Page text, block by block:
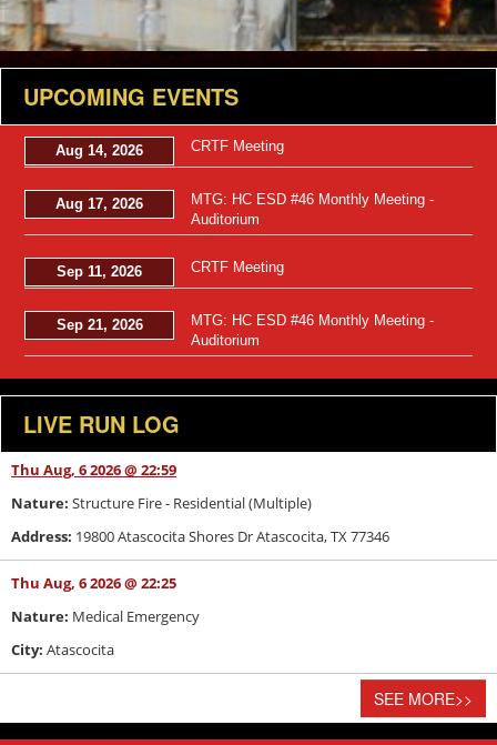
UPCOMING EVENTS
Aug 14, 2026 CRTF Meeting
Aug 17, 2026
MTG: HC ESD #46 Monthly Meeting -
Auditorium
Sep 11, 2026 CRTF Meeting
Sep 21, 2026
MTG: HC ESD #46 Monthly Meeting -
Auditorium
LIVE RUN LOG
Thu Aug, 6 2026 @ 22:59
Nature: Structure Fire - Residential (Multiple)
Address: 19800 Atascocita Shores Dr Atascocita, TX 77346
Thu Aug, 6 2026 @ 22:25
Nature: Medical Emergency
City: Atascocita
SEE MORE>>